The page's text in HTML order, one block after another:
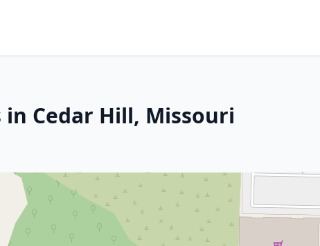
Cedar Hill, Missouri